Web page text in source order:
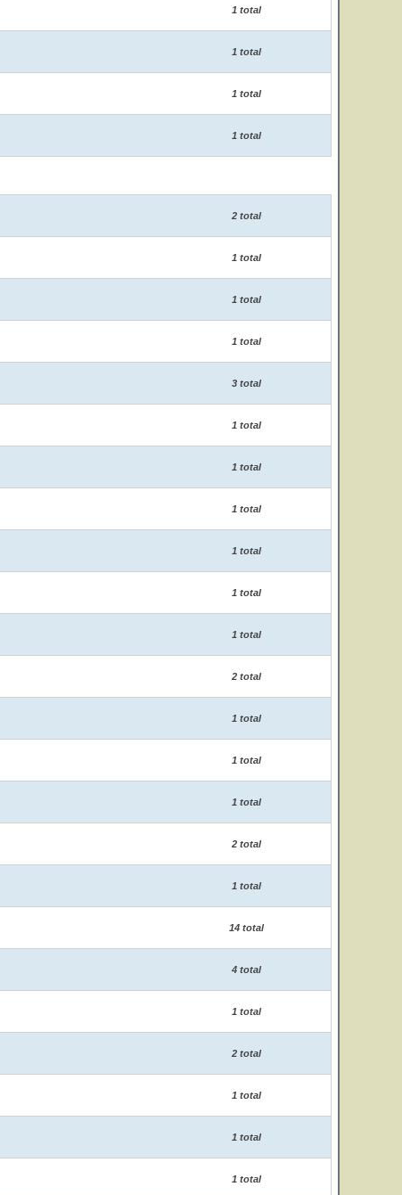
1 total
1 total
1 total
1 total
2 total
1 total
1 total
1 total
3 total
1 total
1 total
1 total
1 total
1 total
1 total
2 total
1 total
1 total
1 total
2 total
1 total
14 total
4 total
1 total
2 total
1 total
1 total
1 total